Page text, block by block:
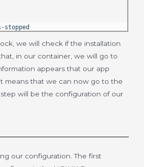
we will check if the installation
in our container, we will go to
appears that our app
it means that we can now go to the
will be the configuration of our
our configuration. The first